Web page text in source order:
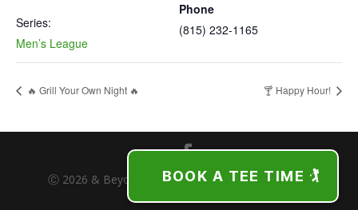
Series:
Men’s League
Phone
(815) 232-1165
🔥 Grill Your Own Night 🔥 🍸 Happy Hour!
Ⓒ 2026 & Beyond | The Freeport Club | Freeport,
BOOK A TEE TIME 🏌️